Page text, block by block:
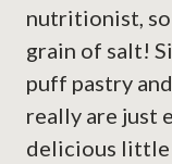
nutritionist, so
grain of salt!
puff pastry
really are just
delicious little